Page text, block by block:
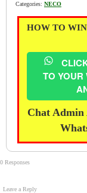
Categories: NECO
HOW TO
TO YOUR
Chat Admin
0 Responses
Leave a Reply